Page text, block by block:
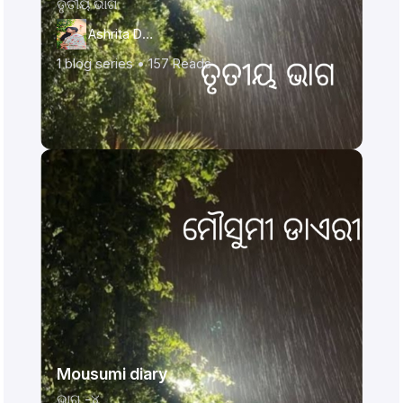
ତୃତୀୟ ଭାଗ
Ashrita Das
1blog series •157Reads
Mousumi diary
ଭାଗ -୪